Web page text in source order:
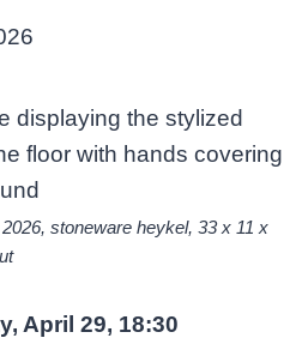
stoneware heykel, 33 x 11 x
April 29, 18:30